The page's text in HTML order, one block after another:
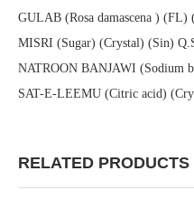
GULAB (Rosa damascena )
MISRI (Sugar) (Crystal) (Sin)
NATROON BANJAWI (Sodium
SAT-E-LEEMU (Citric acid)
RELATED PRODUCTS